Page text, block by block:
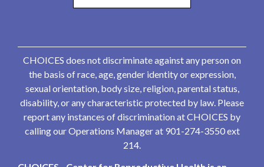
CHOICES does not discriminate against any person on
the basis of race, age, gender identity or expression,
sexual orientation, body size, religion, parental status,
disability, or any characteristic protected by law. Please
report any instances of discrimination at CHOICES by
calling our Operations Manager at 901-274-3550 ext
214.